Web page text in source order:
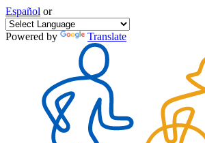
Español or
Powered by Translate